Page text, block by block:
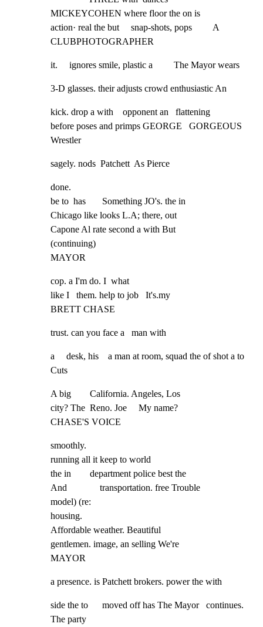
MICKEYCOHEN where floor the on is
action· real the but     snap-shots, pops         A
CLUBPHOTOGRAPHER
it.     ignores smile, plastic a         The Mayor wears
3-D glasses. their adjusts crowd enthusiastic An
kick. drop a with    opponent an   flattening
before poses and primps GEORGE   GORGEOUS
Wrestler
sagely. nods  Patchett  As Pierce
done.
be to  has       Something JO's. the in
Chicago like looks L.A; there, out
Capone Al rate second a with But
(continuing)
MAYOR
cop. a I'm do. I  what
like I   them. help to job   It's.my
BRETT CHASE
trust. can you face a   man with
a     desk, his    a man at room, squad the of shot a to
Cuts
A big        California. Angeles, Los
city? The  Reno. Joe     My name?
CHASE'S VOICE
smoothly.
running all it keep to world
the in        department police best the
And              transportation. free Trouble
model) (re:
housing.
Affordable weather. Beautiful
gentlemen. image, an selling We're
MAYOR
a presence. is Patchett brokers. power the with
side the to      moved off has The Mayor   continues.
The party